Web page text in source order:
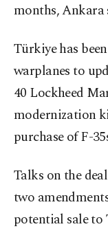
months, Ankara
Türkiye has
warplanes to
40 Lockheed
modernization
purchase of F-
Talks on the
two
potential sale